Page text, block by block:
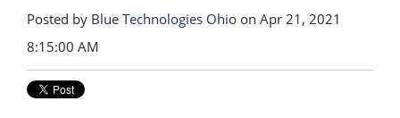
Posted by Blue Technologies Ohio on Apr 21, 2021
8:15:00 AM